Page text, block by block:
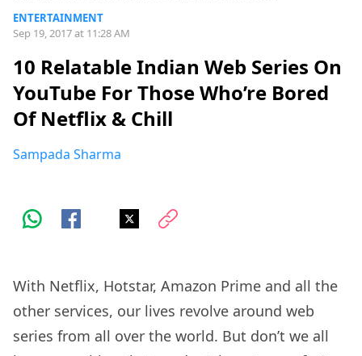
ENTERTAINMENT
Sep 19, 2017 at 11:28 AM
10 Relatable Indian Web Series On
YouTube For Those Who’re Bored
Of Netflix & Chill
Sampada Sharma
With Netflix, Hotstar, Amazon Prime and all the
other services, our lives revolve around web
series from all over the world. But don’t we all